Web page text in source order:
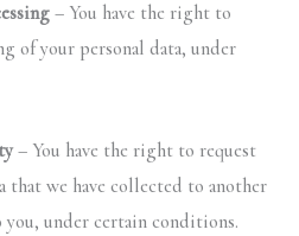
– You have the right to
of your personal data, under
– You have the right to request
that we have collected to another
under certain conditions.